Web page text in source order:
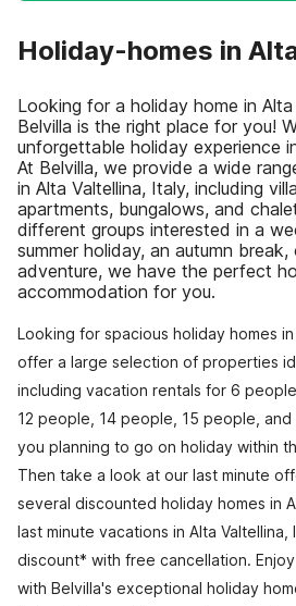
Holiday-homes in
Looking for a holiday home in
Belvilla is the right place for you!
unforgettable holiday experience
At Belvilla, we provide a wide
in Alta Valtellina, Italy, including
apartments, bungalows, and
different groups interested in a
summer holiday, an autumn
adventure, we have the perfect
accommodation for you.
Looking for spacious holiday homes in
offer a large selection of properties
including vacation rentals for 6
12 people, 14 people, 15 people,
you planning to go on holiday within
Then take a look at our last minute
several discounted holiday homes in
last minute vacations in Alta
discount* with free cancellation.
with Belvilla's exceptional holiday